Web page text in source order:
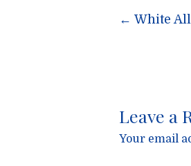
← White
Leave a
Your email